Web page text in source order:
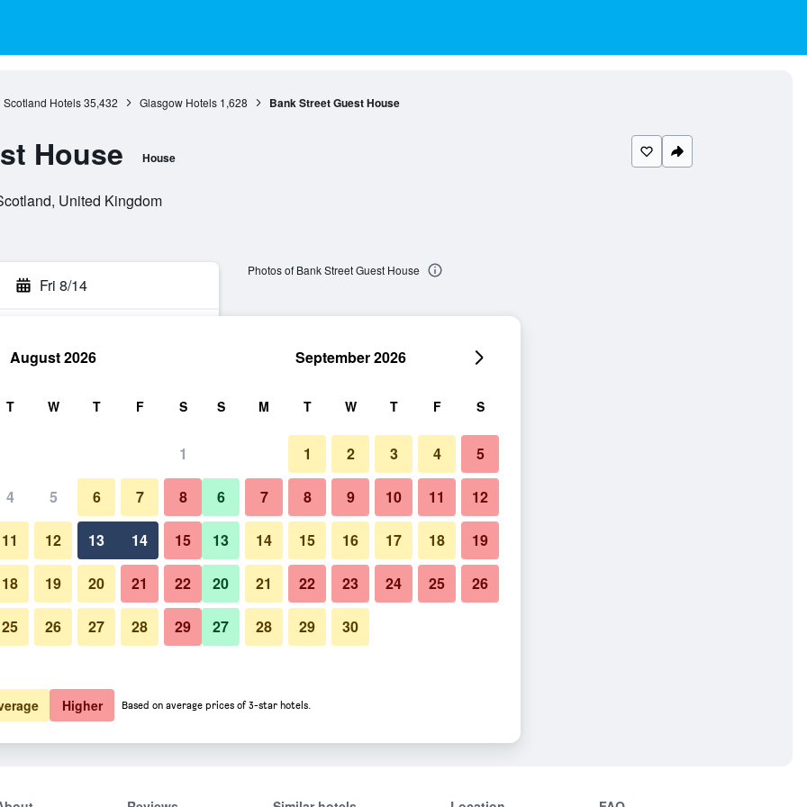
Scotland Hotels 35,432 Glasgow Hotels 1,628 Bank Street Guest House
House House
United Kingdom
Fri 8/14
Show Prices
Show Prices
Photos of Bank Street Guest House
August 2026
T W T F S
1
4 5 6 7 8
11 12 13 14 15
18 19 20 21 22
25 26 27 28 29
September 2026
S M T W T F S
1 2 3 4 5
6 7 8 9 10 11 12
13 14 15 16 17 18 19
20 21 22 23 24 25 26
27 28 29 30
Higher Based on average prices of 3-star hotels.